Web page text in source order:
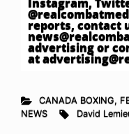
Instagram,
reports, contact
advertising or
at
CANADA BOXING,
NEWS
David